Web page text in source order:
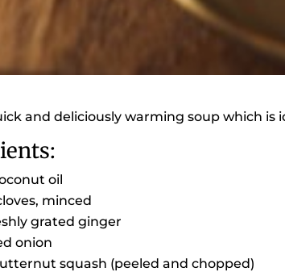
and deliciously warming soup which is
oil
minced
grated ginger
onion
squash (peeled and chopped)